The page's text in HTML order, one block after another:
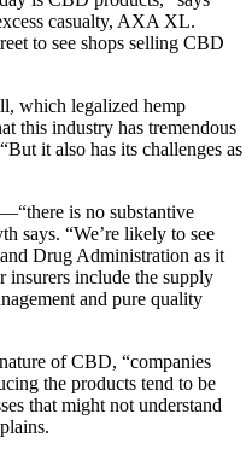
casualty, AXA XL.
to see shops selling CBD
which legalized hemp
this industry has tremendous
it also has its challenges as
is no substantive
says. “We’re likely to see
Drug Administration as it
insurers include the supply
and pure quality
of CBD, “companies
the products tend to be
that might not understand